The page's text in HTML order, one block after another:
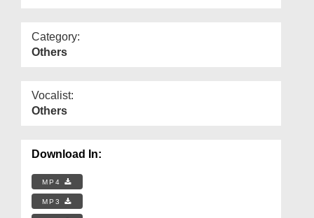
Category:
Others
Vocalist:
Others
Download In:
MP4
MP3